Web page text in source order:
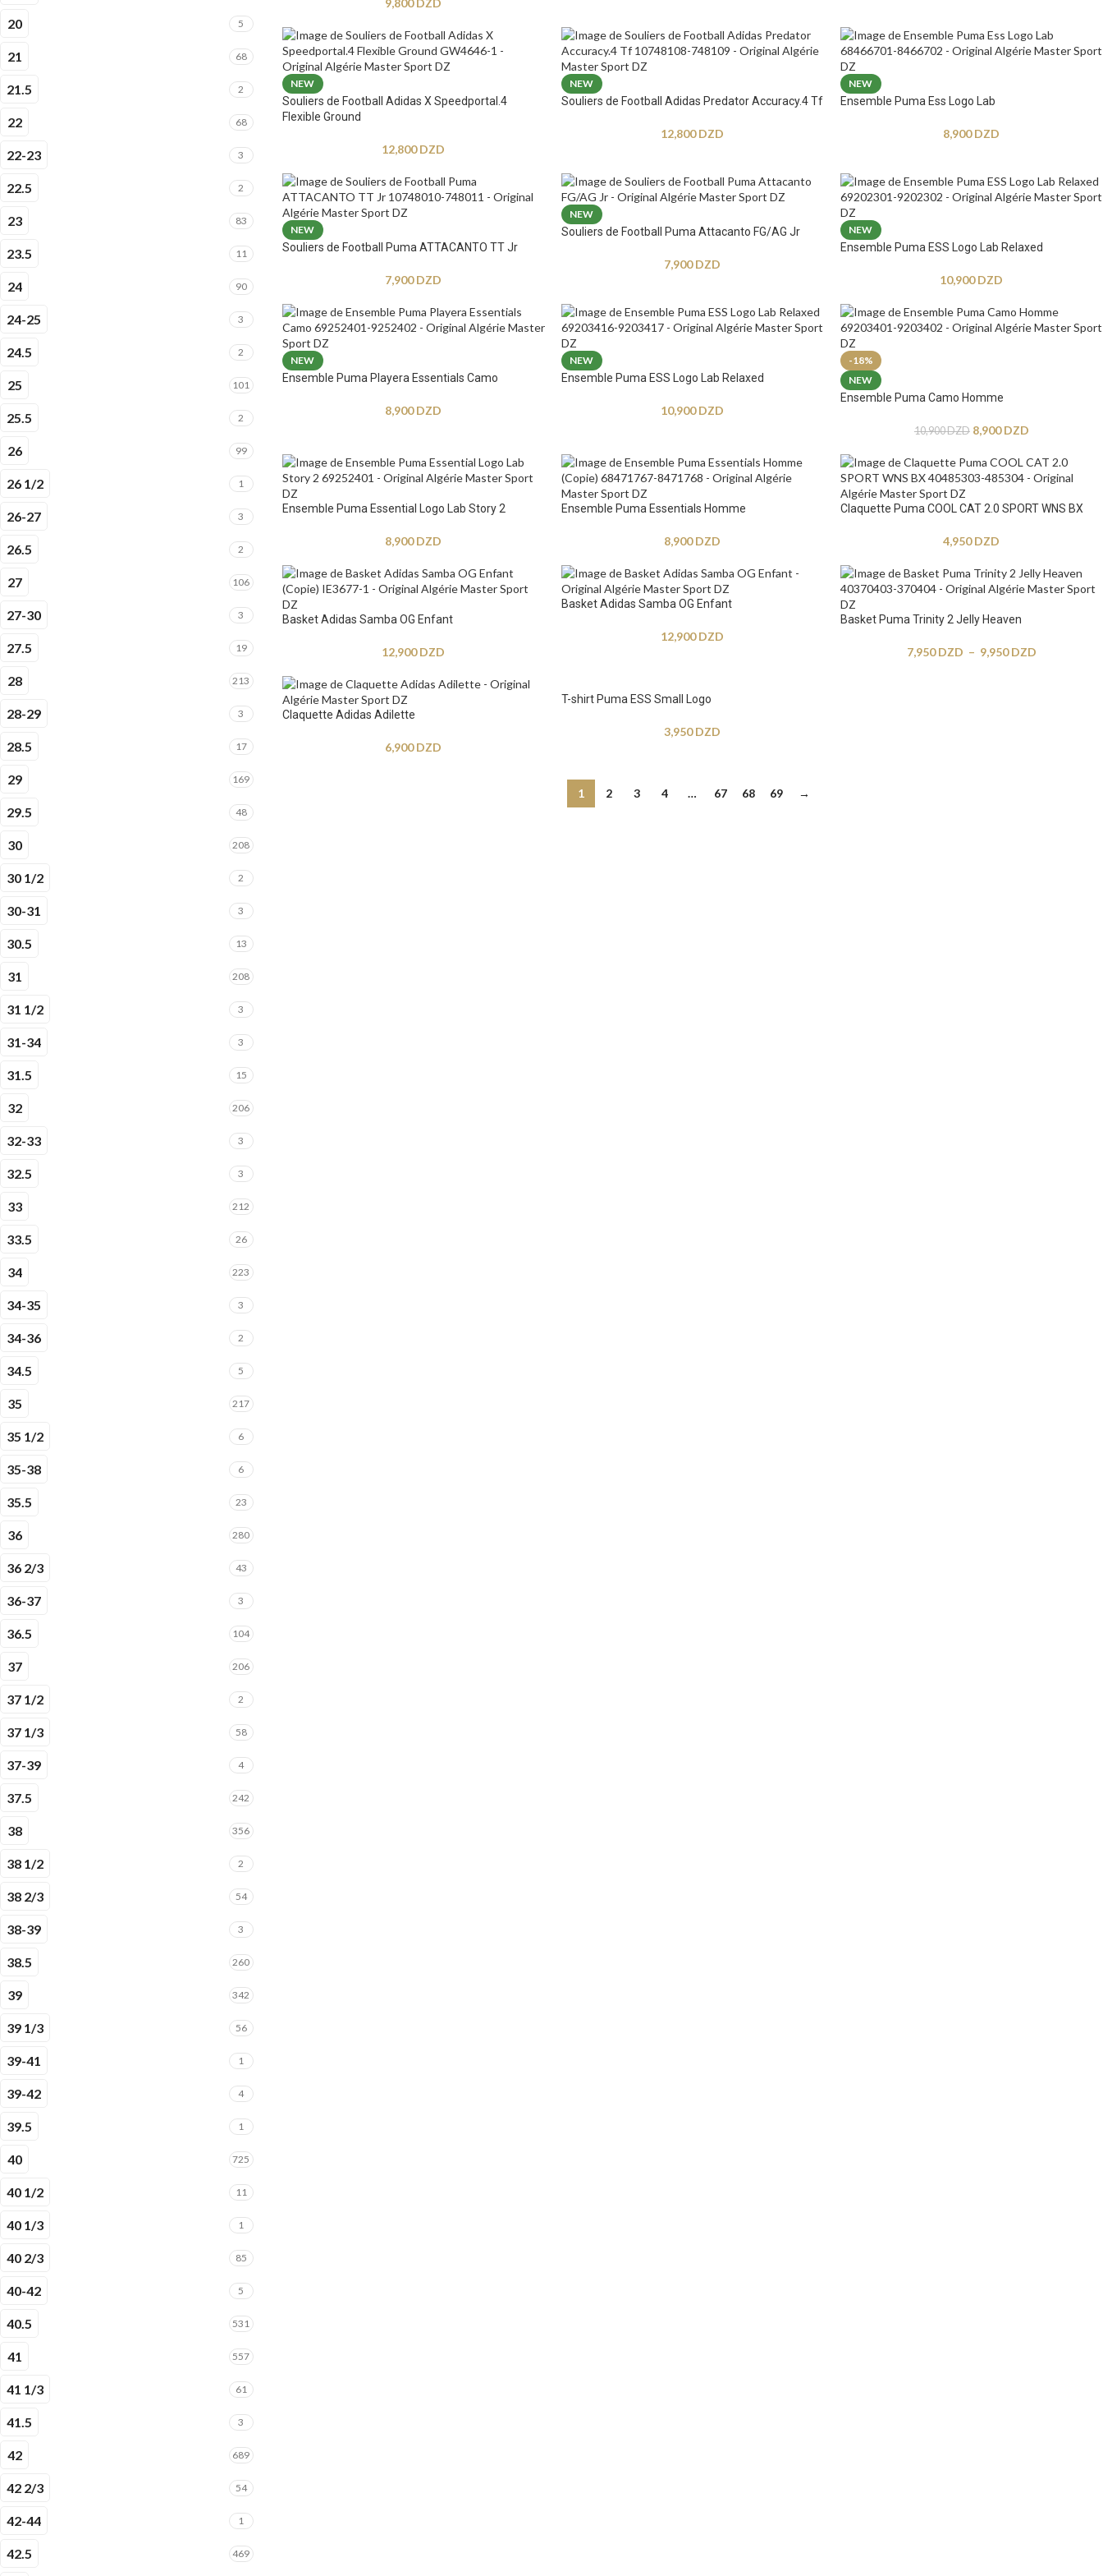
20 5
21 68
21.5 2
22 68
22-23 3
22.5 2
23 83
23.5 11
24 90
24-25 3
24.5 2
25 101
25.5 2
26 99
26 1/2 1
26-27 3
26.5 2
27 106
27-30 3
27.5 19
28 213
28-29 3
28.5 17
29 169
29.5 48
30 208
30 1/2 2
30-31 3
30.5 13
31 208
31 1/2 3
31-34 3
31.5 15
32 206
32-33 3
32.5 3
33 212
33.5 26
34 223
34-35 3
34-36 2
34.5 5
35 217
35 1/2 6
35-38 6
35.5 23
36 280
36 2/3 43
36-37 3
36.5 104
37 206
37 1/2 2
37 1/3 58
37-39 4
37.5 242
38 356
38 1/2 2
38 2/3 54
38-39 3
38.5 260
39 342
39 1/3 56
39-41 1
39-42 4
39.5 1
40 725
40 1/2 11
40 1/3 1
40 2/3 85
40-42 5
40.5 531
41 557
41 1/3 61
41.5 3
42 689
42 2/3 54
42-44 1
42.5 469
9,800DZD
NEW
Souliers de Football Adidas X Speedportal.4
Flexible Ground
12,800DZD
NEW
Souliers de Football Adidas Predator Accuracy.4 Tf
12,800DZD
NEW
Ensemble Puma Ess Logo Lab
8,900DZD
NEW
Souliers de Football Puma ATTACANTO TT Jr
7,900DZD
NEW
Souliers de Football Puma Attacanto FG/AG Jr
7,900DZD
NEW
Ensemble Puma ESS Logo Lab Relaxed
10,900DZD
NEW
Ensemble Puma Playera Essentials Camo
8,900DZD
NEW
Ensemble Puma ESS Logo Lab Relaxed
10,900DZD
-18%
NEW
Ensemble Puma Camo Homme
10,900DZD 8,900DZD
Ensemble Puma Essential Logo Lab Story 2
8,900DZD
Ensemble Puma Essentials Homme
8,900DZD
Claquette Puma COOL CAT 2.0 SPORT WNS BX
4,950DZD
Basket Adidas Samba OG Enfant
12,900DZD
Basket Adidas Samba OG Enfant
12,900DZD
Basket Puma Trinity 2 Jelly Heaven
7,950DZD – 9,950DZD
Claquette Adidas Adilette
6,900DZD
T-shirt Puma ESS Small Logo
3,950DZD
1 2 3 4 … 67 68 69 →